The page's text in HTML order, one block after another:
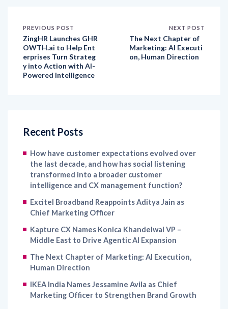
PREVIOUS POST
ZingHR Launches GHR
OWTH.ai to Help Ent
erprises Turn Strateg
y into Action with AI-
Powered Intelligence
NEXT POST
The Next Chapter of
Marketing: AI Executi
on, Human Direction
Recent Posts
How have customer expectations evolved over
the last decade, and how has social listening
transformed into a broader customer
intelligence and CX management function?
Excitel Broadband Reappoints Aditya Jain as
Chief Marketing Officer
Kapture CX Names Konica Khandelwal VP –
Middle East to Drive Agentic AI Expansion
The Next Chapter of Marketing: AI Execution,
Human Direction
IKEA India Names Jessamine Avila as Chief
Marketing Officer to Strengthen Brand Growth